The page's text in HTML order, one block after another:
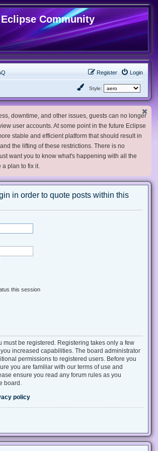
Eclipse Community
Login
Register
Style:
downtime, and other issues, guests can no longer
user accounts. At some point in the future Eclipse
stable and efficient platform that should result in
the lifting of these restrictions. There is no
want you to know what's happening with all the
plan to fix it.
in order to quote posts within this
this session
must be registered. Registering takes only a few
increased capabilities. The board administrator
permissions to registered users. Before you
you are familiar with our terms of use and
ensure you read any forum rules as you
board.
policy